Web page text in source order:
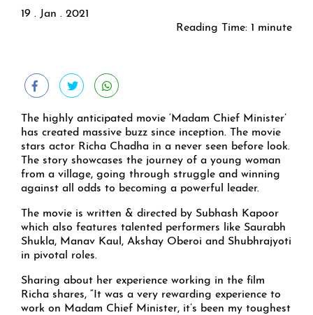
19 . Jan . 2021
Reading Time: 1 minute
The highly anticipated movie ‘Madam Chief Minister’
has created massive buzz since inception. The movie
stars actor Richa Chadha in a never seen before look.
The story showcases the journey of a young woman
from a village, going through struggle and winning
against all odds to becoming a powerful leader.
The movie is written & directed by Subhash Kapoor
which also features talented performers like Saurabh
Shukla, Manav Kaul, Akshay Oberoi and Shubhrajyoti
in pivotal roles.
Sharing about her experience working in the film
Richa shares, “It was a very rewarding experience to
work on Madam Chief Minister, it’s been my toughest